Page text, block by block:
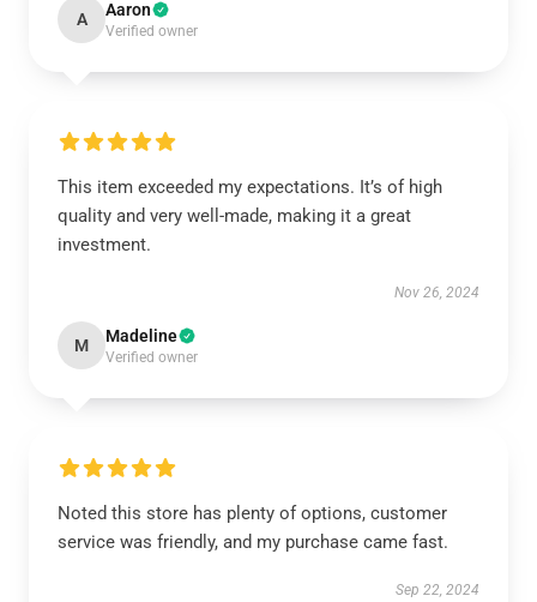
A Aaron
Verified owner
This item exceeded my expectations. It’s of high
quality and very well-made, making it a great
investment.
Nov 26, 2024
M Madeline
Verified owner
Noted this store has plenty of options, customer
service was friendly, and my purchase came fast.
Sep 22, 2024